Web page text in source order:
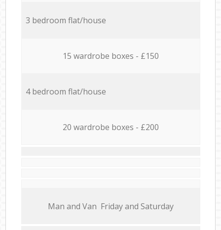
3 bedroom flat/house
15 wardrobe boxes - £150
4 bedroom flat/house
20 wardrobe boxes - £200
Мan аnd Van Friday and Saturday